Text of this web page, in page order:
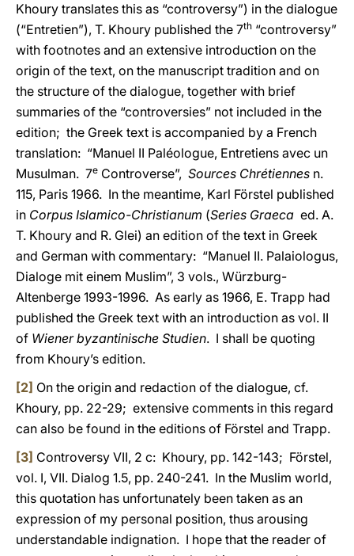
Khoury translates this as “controversy”) in the dialogue
(“Entretien”), T. Khoury published the 7th “controversy”
with footnotes and an extensive introduction on the
origin of the text, on the manuscript tradition and on
the structure of the dialogue, together with brief
summaries of the “controversies” not included in the
edition; the Greek text is accompanied by a French
translation: “Manuel II Paléologue, Entretiens avec un
Musulman. 7e Controverse”, Sources Chrétiennes n.
115, Paris 1966. In the meantime, Karl Förstel published
in Corpus Islamico-Christianum (Series Graeca ed. A.
T. Khoury and R. Glei) an edition of the text in Greek
and German with commentary: “Manuel II. Palaiologus,
Dialoge mit einem Muslim”, 3 vols., Würzburg-
Altenberge 1993-1996. As early as 1966, E. Trapp had
published the Greek text with an introduction as vol. II
of Wiener byzantinische Studien. I shall be quoting
from Khoury’s edition.
[2] On the origin and redaction of the dialogue, cf.
Khoury, pp. 22-29; extensive comments in this regard
can also be found in the editions of Förstel and Trapp.
[3] Controversy VII, 2 c: Khoury, pp. 142-143; Förstel,
vol. I, VII. Dialog 1.5, pp. 240-241. In the Muslim world,
this quotation has unfortunately been taken as an
expression of my personal position, thus arousing
understandable indignation. I hope that the reader of